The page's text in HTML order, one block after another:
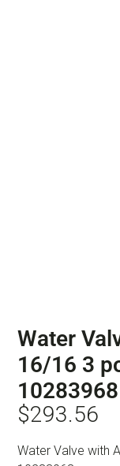
Water
16/16 3
10283968
$293.56
Water Valve with